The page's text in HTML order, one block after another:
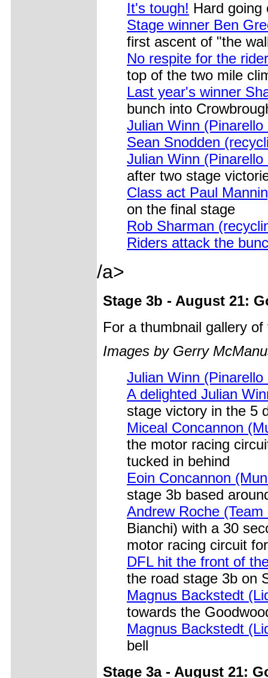
It's tough! Hard going
Stage winner Ben
first ascent of "the
No respite for the
top of the two mile
Last year's winner
bunch into
Julian Winn (Pinarello
Sean Snodden
Julian Winn (Pinarello
after two stage
Class act Paul
on the final stage
Rob Sharman
Riders attack the
/a>
Stage 3b - August 21:
For a thumbnail gallery
Images by Gerry
Julian Winn (Pinarello
A delighted Julian
stage victory in the 5
Miceal Concannon
the motor racing
tucked in behind
Eoin Concannon
stage 3b based
Andrew Roche (Team
Bianchi) with a 30
motor racing circuit
DFL hit the front of
the road stage 3b on
Magnus Backstedt
towards the
Magnus Backstedt
bell
Stage 3a - August 21: